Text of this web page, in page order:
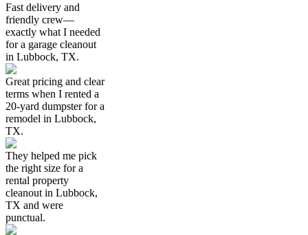
Fast delivery and
friendly crew—
exactly what I needed
for a garage cleanout
in Lubbock, TX.
Great pricing and clear
terms when I rented a
20-yard dumpster for a
remodel in Lubbock,
TX.
They helped me pick
the right size for a
rental property
cleanout in Lubbock,
TX and were
punctual.